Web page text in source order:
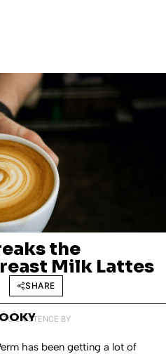
the
Milk Lattes
SHARE
EXISTENCE BY
has been getting a lot of